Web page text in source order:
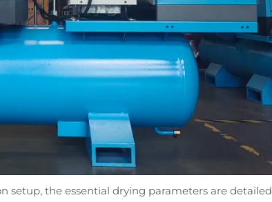
setup, the essential drying parameters are detailed